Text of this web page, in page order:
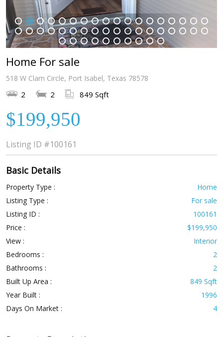
1 2 3 4 5 6 7 8 9 10 11 12 13 14 15 16 17 18
19 20 21 22 23 24 25 26 27 28 29 30 31 32
37 38 39 40 41 42 43 44 45 46
Home For sale
518 W Clam Circle, Port Isabel, Texas 78578
2 2 849 Sqft
$199,950
Listing ID #100161
Basic Details
Property Type :
Home
Listing Type :
For sale
Listing ID :
100161
Price :
$199,950
View :
Interior
Bedrooms :
2
Bathrooms :
2
Built Up Area :
849 Sqft
Year Built :
1996
Days On Market :
4